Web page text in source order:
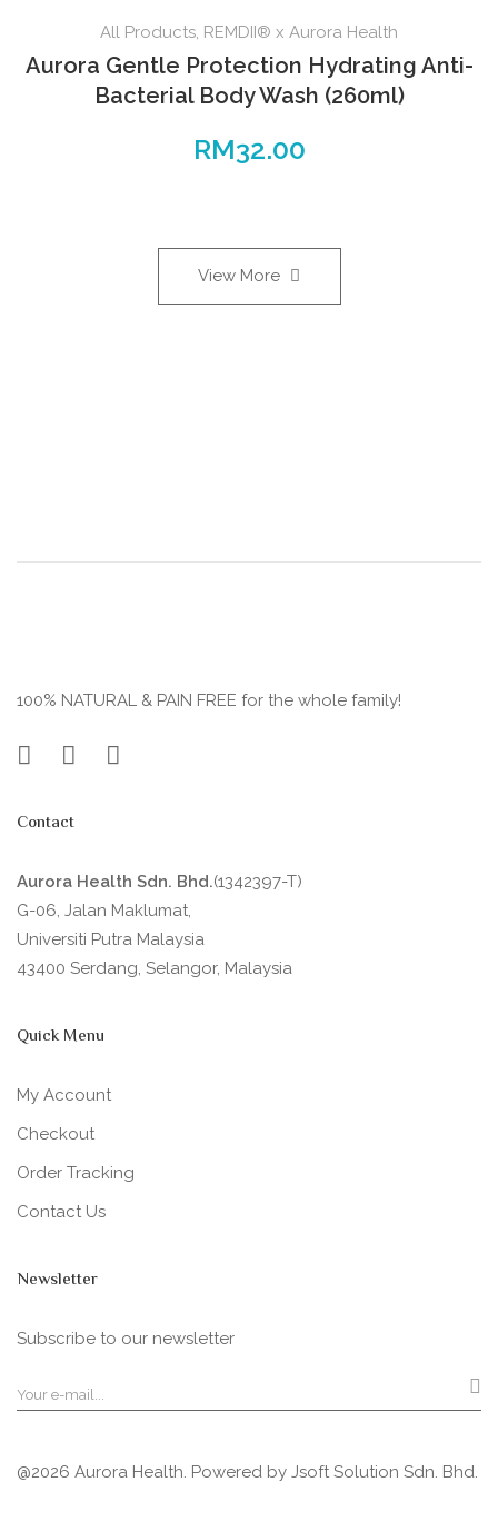
All Products, REMDII® x Aurora Health
Aurora Gentle Protection Hydrating Anti-
Bacterial Body Wash (260ml)
RM32.00
View More
100% NATURAL & PAIN FREE for the whole family!
Contact
Aurora Health Sdn. Bhd.(1342397-T)
G-06, Jalan Maklumat,
Universiti Putra Malaysia
43400 Serdang, Selangor, Malaysia
Quick Menu
My Account
Checkout
Order Tracking
Contact Us
Newsletter
Subscribe to our newsletter
@2026 Aurora Health. Powered by Jsoft Solution Sdn. Bhd.